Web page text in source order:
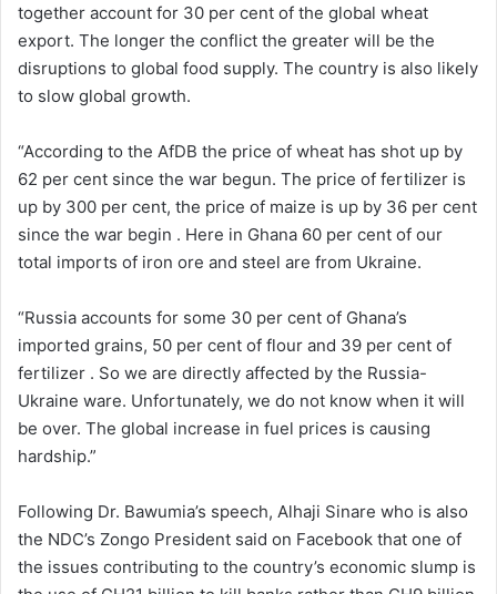
together account for 30 per cent of the global wheat
export. The longer the conflict the greater will be the
disruptions to global food supply. The country is also likely
to slow global growth.
“According to the AfDB the price of wheat has shot up by
62 per cent since the war begun. The price of fertilizer is
up by 300 per cent, the price of maize is up by 36 per cent
since the war begin . Here in Ghana 60 per cent of our
total imports of iron ore and steel are from Ukraine.
“Russia accounts for some 30 per cent of Ghana’s
imported grains, 50 per cent of flour and 39 per cent of
fertilizer . So we are directly affected by the Russia-
Ukraine ware. Unfortunately, we do not know when it will
be over. The global increase in fuel prices is causing
hardship.”
Following Dr. Bawumia’s speech, Alhaji Sinare who is also
the NDC’s Zongo President said on Facebook that one of
the issues contributing to the country’s economic slump is